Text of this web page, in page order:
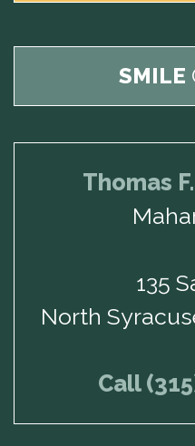
SMILE
Thomas
135
North
Call